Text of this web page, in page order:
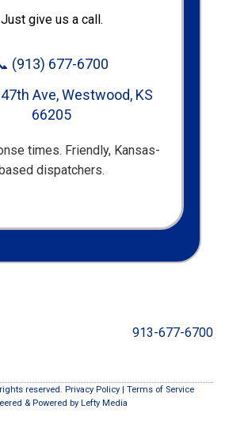
Just give us a call.
(913) 677-6700
Ave, Westwood, KS
66205
times. Friendly, Kansas-
dispatchers.
913-677-6700
reserved. Privacy Policy | Terms of Service
& Powered by Lefty Media